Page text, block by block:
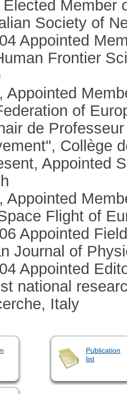
Elected Member
Society of
Appointed
Frontier
Appointed
of
de
Collège
Appointed
Appointed
Flight of
Appointed
Journal of
Appointed
national
Italy
Publication
list